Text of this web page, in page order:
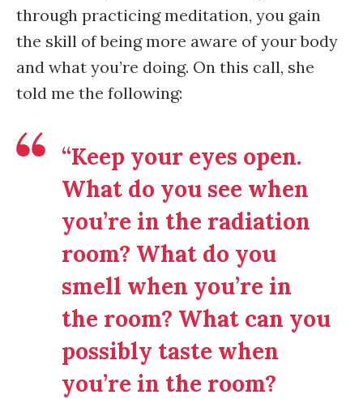
through practicing meditation, you gain
the skill of being more aware of your body
and what you’re doing. On this call, she
told me the following:
“Keep your eyes open.
What do you see when
you’re in the radiation
room? What do you
smell when you’re in
the room? What can you
possibly taste when
you’re in the room?